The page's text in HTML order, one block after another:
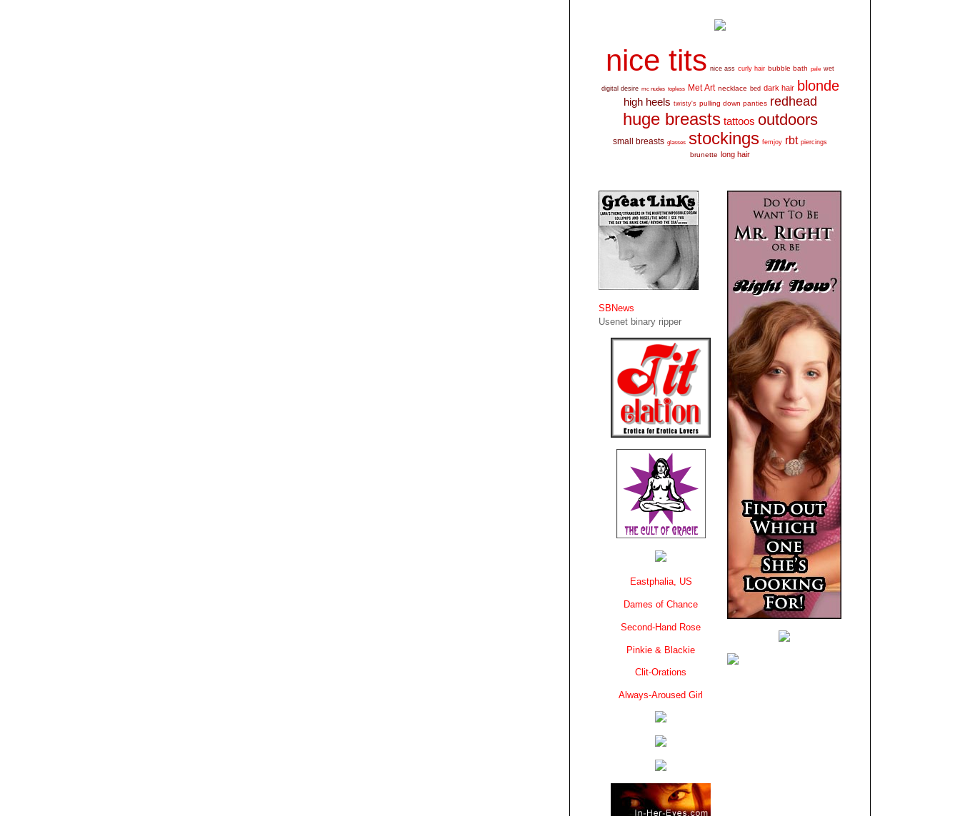
nice tits nice ass curly hair bubble bath pale wet
digital desire mc nudes topless Met Art necklace bed dark hair blonde
high heels twisty's pulling down panties redhead
huge breasts tattoos outdoors
small breasts glasses stockings femjoy rbt piercings
brunette long hair
SBNews
Usenet binary ripper
Eastphalia, US
Dames of Chance
Second-Hand Rose
Pinkie & Blackie
Clit-Orations
Always-Aroused Girl